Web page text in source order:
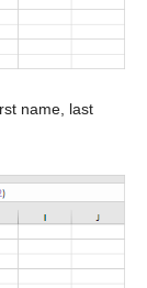
name, last